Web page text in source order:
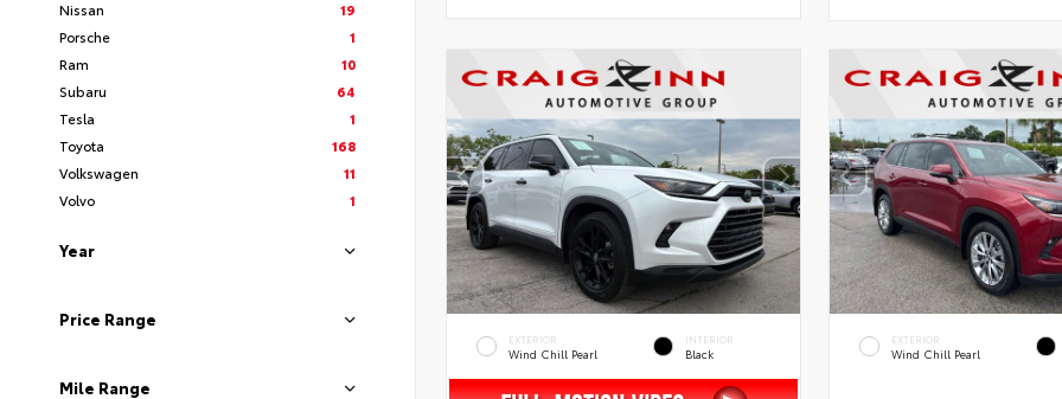
Nissan
19
Porsche
1
Ram
10
Subaru
64
Tesla
1
Toyota
168
Volkswagen
11
Volvo
1
Year
Price Range
Mile Range
EXTERIOR
Wind Chill Pearl
INTERIOR
Black
EXTERIOR
Wind Chill Pearl